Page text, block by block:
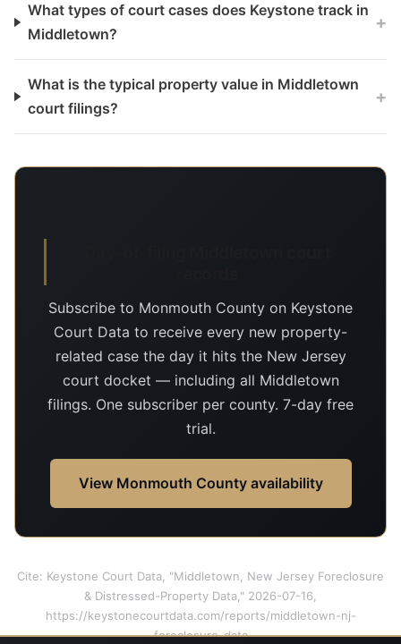
What types of court cases does Keystone track in
Middletown?
+
What is the typical property value in Middletown
court filings?
+
Subscribe to Monmouth County on Keystone
Court Data to receive every new property-
related case the day it hits the New Jersey
court docket — including all Middletown
filings. One subscriber per county. 7-day free
trial.
View Monmouth County availability
Cite: Keystone Court Data, "Middletown, New Jersey Foreclosure
& Distressed-Property Data," 2026-07-16,
https://keystonecourtdata.com/reports/middletown-nj-
foreclosure-data